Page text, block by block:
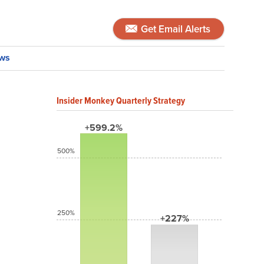
Get Email Alerts
Insider Monkey Quarterly Strategy
+599.2%
+227%
500%
250%